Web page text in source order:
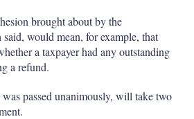
brought about by the
would mean, for example, that
a taxpayer had any outstanding
a refund.
passed unanimously, will take two